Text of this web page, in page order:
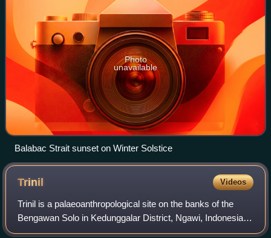
Photo
unavailable
Balabac Strait sunset on Winter Solstice
Trinil Videos
Trinil is a palaeoanthropological site on the banks of the
Bengawan Solo in Kedunggalar District, Ngawi, Indonesia. It
was at this site in 1891 that the Dutch anatomist Eugène